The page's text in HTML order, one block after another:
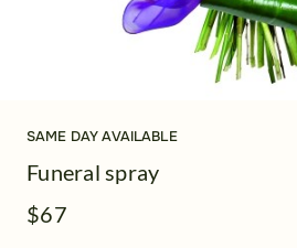
SAME DAY AVAILABLE
Funeral spray
$67